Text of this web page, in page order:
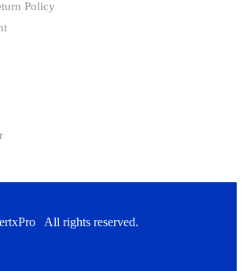
Policy
All rights reserved.